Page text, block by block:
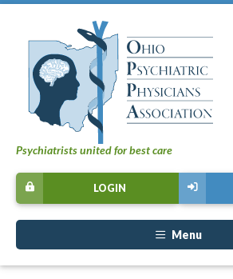
Psychiatrists united for best care
LOGIN
Menu